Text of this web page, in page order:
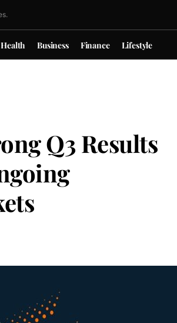
Health Business Finance Lifestyle
Q3 Results